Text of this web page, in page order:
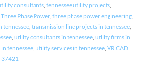
consultants, tennessee utility projects,
Three Phase Power, three phase power engineering,
tennessee, transmission line projects in tennessee,
, utility consultants in tennessee, utility firms in
tennessee, utility services in tennessee, VR CAD
37421